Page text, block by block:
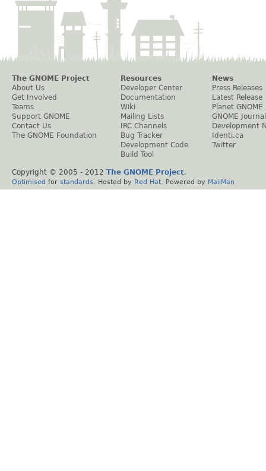
The GNOME Project
About Us
Get Involved
Teams
Support GNOME
Contact Us
The GNOME Foundation
Resources
Developer Center
Documentation
Wiki
Mailing Lists
IRC Channels
Bug Tracker
Development Code
Build Tool
News
Press Releases
Latest Release
Planet GNOME
GNOME Journal
Development
Identi.ca
Twitter
Copyright © 2005 - 2012 The GNOME Project.
Optimised for standards . Hosted by Red Hat . Powered by MailMan